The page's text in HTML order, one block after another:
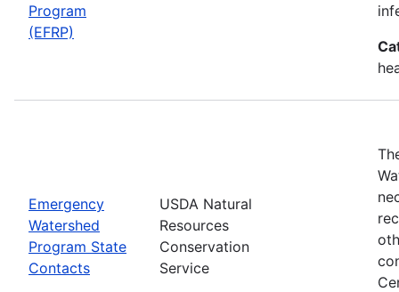
Program
(EFRP)
Emergency
Watershed
Program State
Contacts
USDA Natural
Resources
Conservation
Service